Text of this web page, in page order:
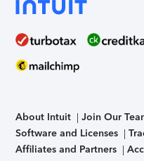
About Intuit Join Our
Software and Licenses
Affiliates and Partners